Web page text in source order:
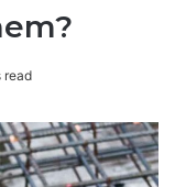
read